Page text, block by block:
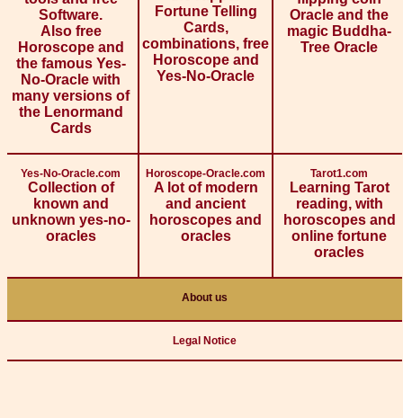
Software.
Also free
Horoscope and
the famous Yes-
No-Oracle with
many versions of
the Lenormand
Cards
Fortune Telling
Cards,
combinations, free
Horoscope and
Yes-No-Oracle
Oracle and the
magic Buddha-
Tree Oracle
Yes-No-Oracle.com
Collection of
known and
unknown yes-no-
oracles
Horoscope-Oracle.com
A lot of modern
and ancient
horoscopes and
oracles
Tarot1.com
Learning Tarot
reading, with
horoscopes and
online fortune
oracles
About us
Legal Notice